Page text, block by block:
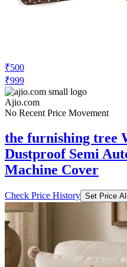
₹500
₹999
Ajio.com
No Recent Price Movement
the furnishing tree
Dustproof Semi
Machine Cover
Check Price History Set Price